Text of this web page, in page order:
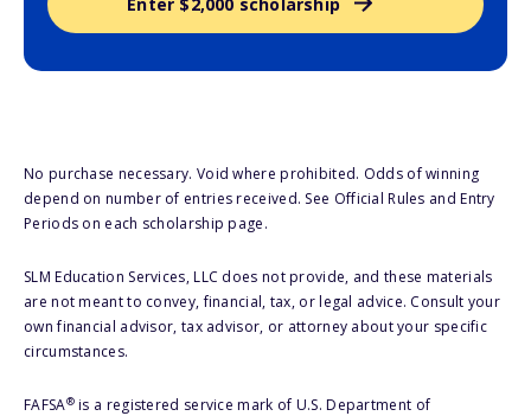
No purchase necessary. Void where prohibited. Odds of winning
depend on number of entries received. See Official Rules and Entry
Periods on each scholarship page.
SLM Education Services, LLC does not provide, and these materials
are not meant to convey, financial, tax, or legal advice. Consult your
own financial advisor, tax advisor, or attorney about your specific
circumstances.
FAFSA®is a registered service mark of U.S. Department of